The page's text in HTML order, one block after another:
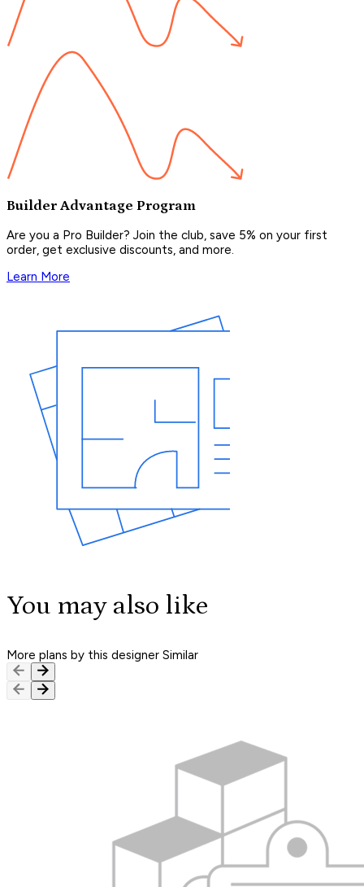
Builder Advantage Program
Are you a Pro Builder? Join the club, save 5% on your first
order, get exclusive discounts, and more.
Learn More
You may also like
More plans by this designer Similar